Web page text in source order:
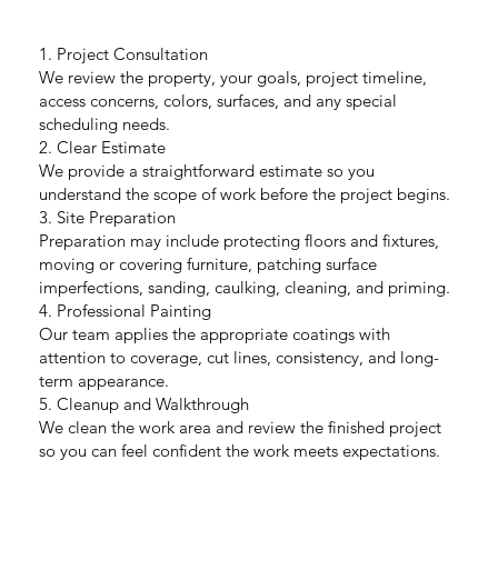
1. Project Consultation
We review the property, your goals, project timeline,
access concerns, colors, surfaces, and any special
scheduling needs.
2. Clear Estimate
We provide a straightforward estimate so you
understand the scope of work before the project begins.
3. Site Preparation
Preparation may include protecting floors and fixtures,
moving or covering furniture, patching surface
imperfections, sanding, caulking, cleaning, and priming.
4. Professional Painting
Our team applies the appropriate coatings with
attention to coverage, cut lines, consistency, and long-
term appearance.
5. Cleanup and Walkthrough
We clean the work area and review the finished project
so you can feel confident the work meets expectations.